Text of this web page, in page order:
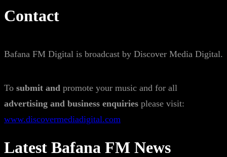
Contact
Bafana FM Digital is broadcast by Discover Media Digital.
To submit and promote your music and for all
advertising and business enquiries please visit:
www.discovermediadigital.com
Latest Bafana FM News